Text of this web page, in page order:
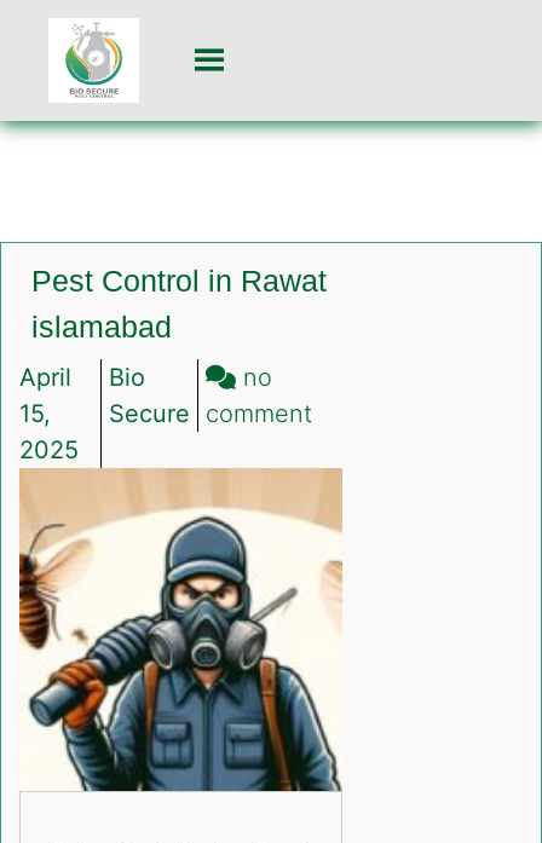
Pest Control in Rawat
islamabad
April
15,
2025
Bio
Secure
no
comment
in
Rawat
islamabad